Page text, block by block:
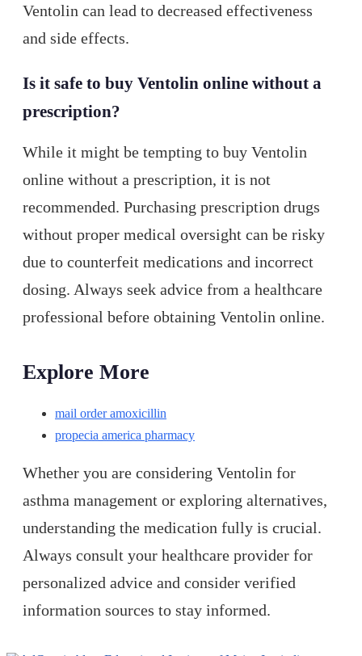
Ventolin can lead to decreased effectiveness
and side effects.
Is it safe to buy Ventolin online without a
prescription?
While it might be tempting to buy Ventolin
online without a prescription, it is not
recommended. Purchasing prescription drugs
without proper medical oversight can be risky
due to counterfeit medications and incorrect
dosing. Always seek advice from a healthcare
professional before obtaining Ventolin online.
Explore More
mail order amoxicillin
propecia america pharmacy
Whether you are considering Ventolin for
asthma management or exploring alternatives,
understanding the medication fully is crucial.
Always consult your healthcare provider for
personalized advice and consider verified
information sources to stay informed.